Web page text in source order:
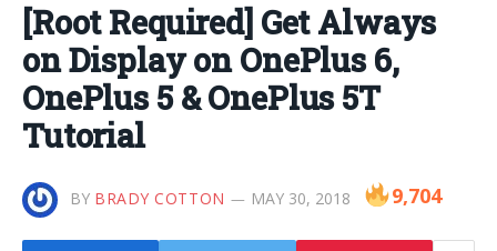
[Root Required] Get Always
on Display on OnePlus 6,
OnePlus 5 & OnePlus 5T
Tutorial
BY BRADY COTTON MAY 30, 2018 9,704